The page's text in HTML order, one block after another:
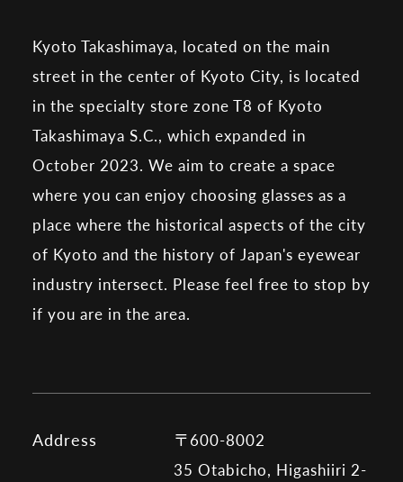
Kyoto Takashimaya, located on the main
street in the center of Kyoto City, is located
in the specialty store zone T8 of Kyoto
Takashimaya S.C., which expanded in
October 2023. We aim to create a space
where you can enjoy choosing glasses as a
place where the historical aspects of the city
of Kyoto and the history of Japan's eyewear
industry intersect. Please feel free to stop by
if you are in the area.
Address
〒600-8002
35 Otabicho, Higashiiri 2-